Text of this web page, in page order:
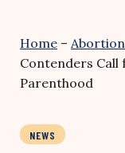
Home –
Contenders
Parenthood
NEWS